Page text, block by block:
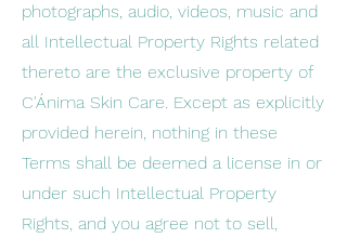
photographs, audio, videos, music and
all Intellectual Property Rights related
thereto are the exclusive property of
C'Ánima Skin Care. Except as explicitly
provided herein, nothing in these
Terms shall be deemed a license in or
under such Intellectual Property
Rights, and you agree not to sell,